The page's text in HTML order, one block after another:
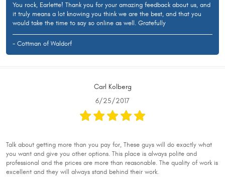
You rock, Earlette! Thank you for your amazing feedback about us, and
it truly means a lot knowing you think we are the best, and that you
would take the time to say so online as well. Gratefully
- Cottman of Waldorf
Carl Kolberg
6/25/2017
Talk about getting more than you pay for, These guys will do exactly what
you want and give you other options. This place is always polite and
professional and the prices are more than reasonable. The quality of work is
excellent and they will always stand behind their work.